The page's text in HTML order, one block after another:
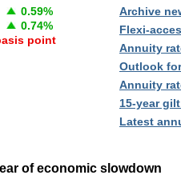
0.59%
0.74%
point
Archive
Flexi-
Annuity
Outlook
Annuity
15-year
Latest
of economic slowdown